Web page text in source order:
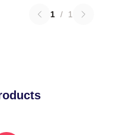
1 / 1